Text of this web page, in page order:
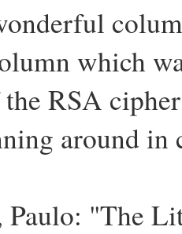
which
RSA
around in
Paulo: "The